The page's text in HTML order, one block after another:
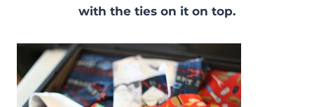
with the ties on it on top.